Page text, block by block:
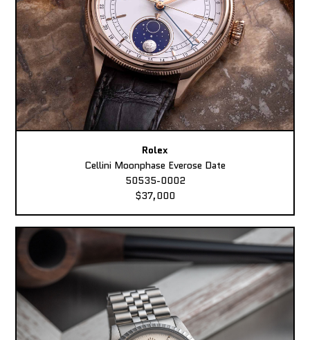
Rolex
Cellini Moonphase Everose Date
50535-0002
$37,000